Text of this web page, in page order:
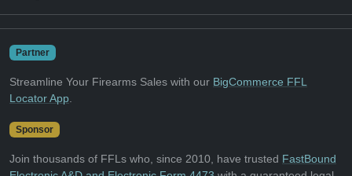
Partner
Streamline Your Firearms Sales with our BigCommerce FFL
Locator App
Sponsor
Join thousands of FFLs who, since 2010, have trusted FastBound